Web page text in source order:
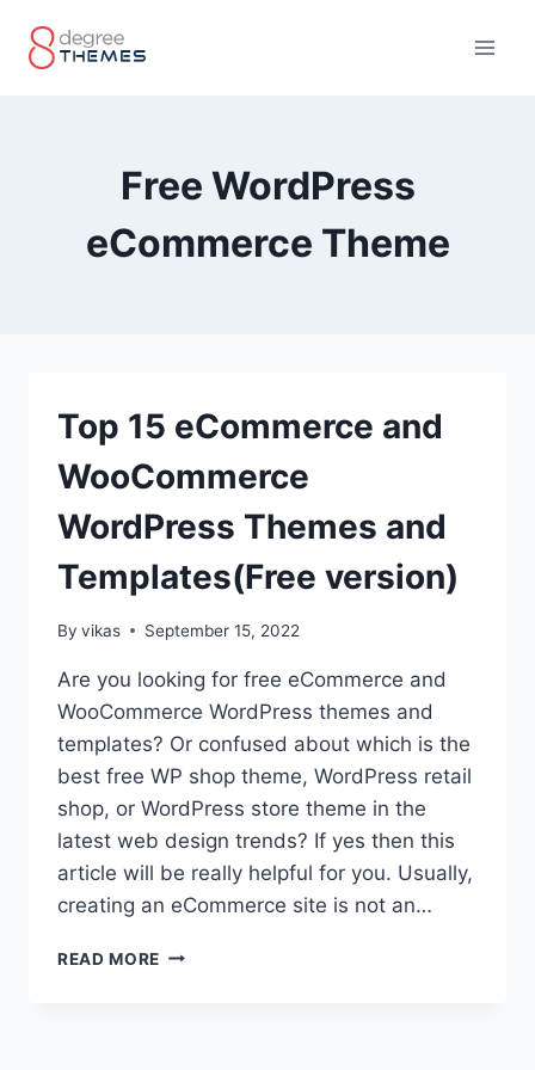
Free WordPress
eCommerce Theme
Top 15 eCommerce and
WooCommerce
WordPress Themes and
Templates(Free version)
By vikas September 15, 2022
Are you looking for free eCommerce and
WooCommerce WordPress themes and
templates? Or confused about which is the
best free WP shop theme, WordPress retail
shop, or WordPress store theme in the
latest web design trends? If yes then this
article will be really helpful for you. Usually,
creating an eCommerce site is not an…
READ MORE TOP